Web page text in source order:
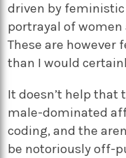
driven by
portrayal of women
These are however
than I would
It doesn’t help that
male-dominated
coding, and the
be notoriously off-